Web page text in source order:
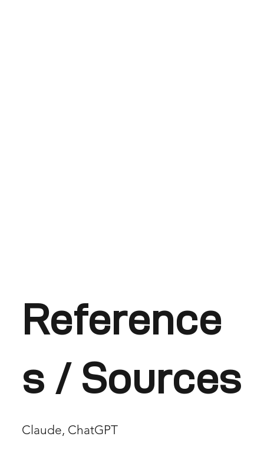
Reference
s / Sources
Claude, ChatGPT